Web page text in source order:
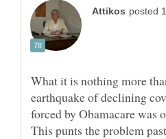
What it is nothing more
earthquake of declining
forced by Obamacare was
This punts the problem